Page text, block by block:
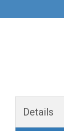
Details